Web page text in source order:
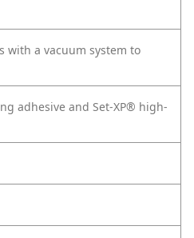
with a vacuum system to
adhesive and Set-XP® high-